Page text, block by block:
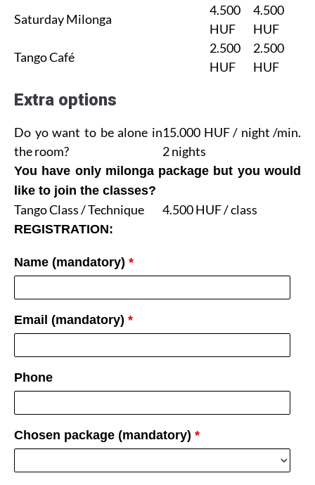
Saturday Milonga
4.500
HUF
4.500
HUF
Tango Café
2.500
HUF
2.500
HUF
Extra options
Do yo want to be alone in
the room?
15.000 HUF / night /min.
2 nights
You have only milonga package but you would
like to join the classes?
Tango Class / Technique 4.500 HUF / class
REGISTRATION:
Name (mandatory) *
Email (mandatory) *
Phone
Chosen package (mandatory) *